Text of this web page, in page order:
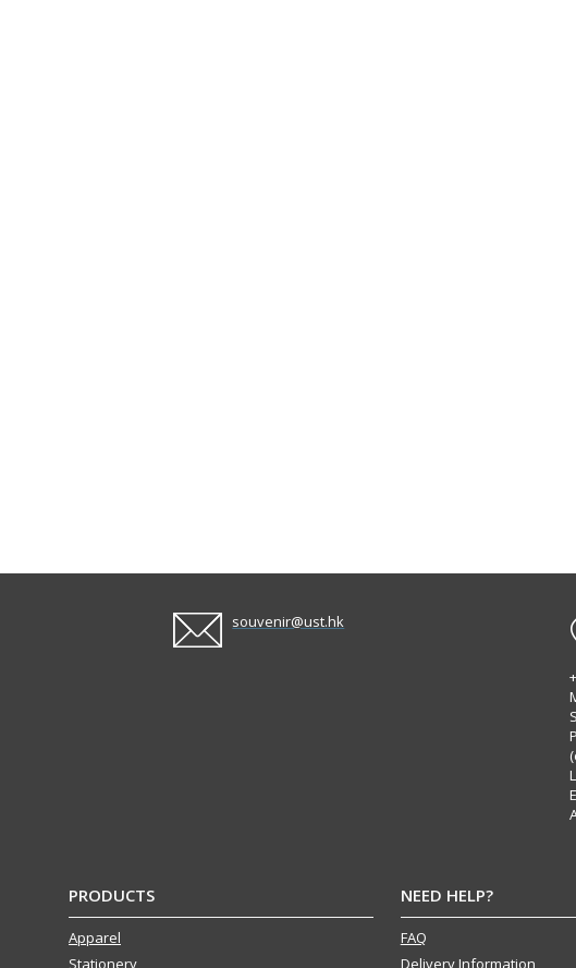
souvenir@ust.hk
PRODUCTS
Apparel
Stationery
NEED HELP?
FAQ
Delivery Information